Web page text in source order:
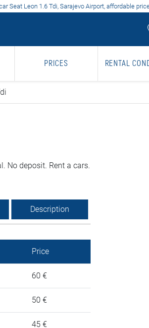
Seat Leon 1.6 Tdi, Sarajevo Airport, affordable
PRICES RENTAL
No deposit. Rent a cars.
Description
Price
60 €
50 €
45 €